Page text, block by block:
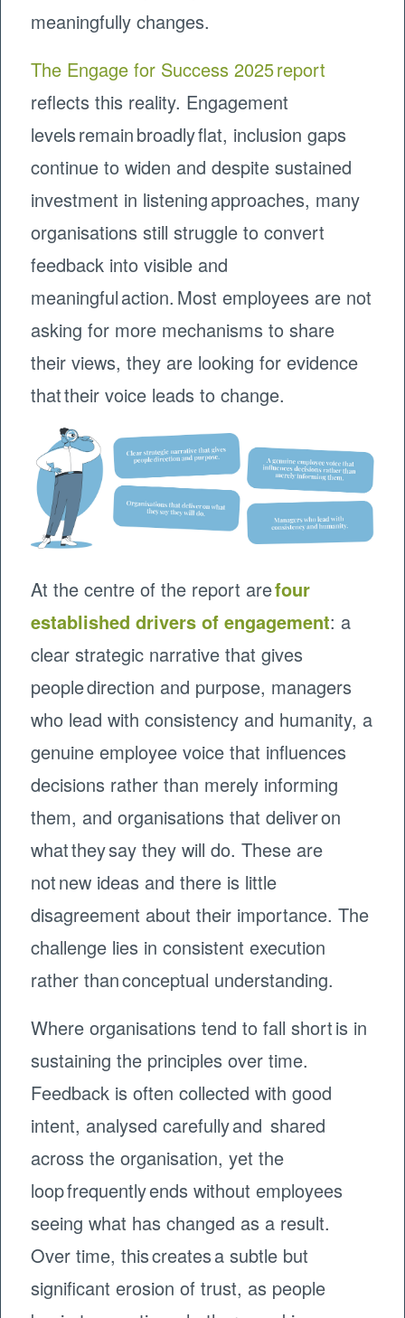
meaningfully changes.
The Engage for Success 2025 report
reflects this reality. Engagement
levels remain broadly flat, inclusion gaps
continue to widen and despite sustained
investment in listening approaches, many
organisations still struggle to convert
feedback into visible and
meaningful action. Most employees are not
asking for more mechanisms to share
their views, they are looking for evidence
that their voice leads to change.
At the centre of the report arefour
established drivers of engagement: a
clear strategic narrative that gives
people direction and purpose, managers
who lead with consistency and humanity, a
genuine employee voice that influences
decisions rather than merely informing
them, and organisations that deliver on
what they say they will do. These are
not new ideas and there is little
disagreement about their importance. The
challenge lies in consistent execution
rather than conceptual understanding.
Where organisations tend to fall short is in
sustaining the principles over time.
Feedback is often collected with good
intent, analysed carefully and shared
across the organisation, yet the
loop frequently ends without employees
seeing what has changed as a result.
Over time, this creates a subtle but
significant erosion of trust, as people